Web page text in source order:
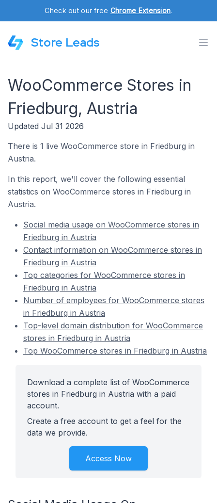
Check out our free Chrome Extension.
Store Leads
WooCommerce Stores in
Friedburg, Austria
Updated Jul 31 2026
There is 1 live WooCommerce store in Friedburg in
Austria.
In this report, we'll cover the following essential
statistics on WooCommerce stores in Friedburg in
Austria.
Social media usage on WooCommerce stores in
Friedburg in Austria
Contact information on WooCommerce stores in
Friedburg in Austria
Top categories for WooCommerce stores in
Friedburg in Austria
Number of employees for WooCommerce stores
in Friedburg in Austria
Top-level domain distribution for WooCommerce
stores in Friedburg in Austria
Top WooCommerce stores in Friedburg in Austria
Download a complete list of WooCommerce
stores in Friedburg in Austria with a paid
account.
Create a free account to get a feel for the
data we provide.
Access Now